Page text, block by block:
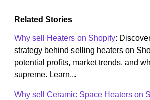
Related Stories
Why sell Heaters on Shopify:
strategy behind selling heaters on
potential profits, market trends, and
supreme. Learn...
Why sell Ceramic Space Heaters on